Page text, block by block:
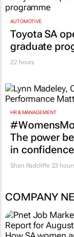
AUTOMOTIVE
Toyota SA
graduate
22 hours
HR & MANAGEMENT
The power
in confidence
Shan Radcliffe 23
COMPANY